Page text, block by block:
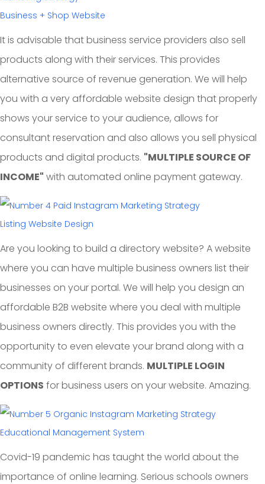
Business + Shop Website
It is advisable that business service providers also sell
products along with their services. This provides
alternative source of revenue generation. We will help
you with a very affordable website design that properly
shows your service to your audience, allows for
consultant reservation and also allows you sell physical
products and digital products. "MULTIPLE SOURCE OF
INCOME" with automated online payment gateway.
Listing Website Design
Are you looking to build a directory website? A website
where you can have multiple business owners list their
businesses on your portal. We will help you design an
affordable B2B website where you deal with multiple
business owners directly. This provides you with the
opportunity to even elevate your brand along with a
community of different brands. MULTIPLE LOGIN
OPTIONS for business users on your website. Amazing.
Educational Management System
Covid-19 pandemic has taught the world about the
importance of online learning. Serious schools owners